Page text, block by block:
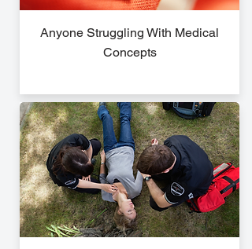
Anyone Struggling With Medical
Concepts